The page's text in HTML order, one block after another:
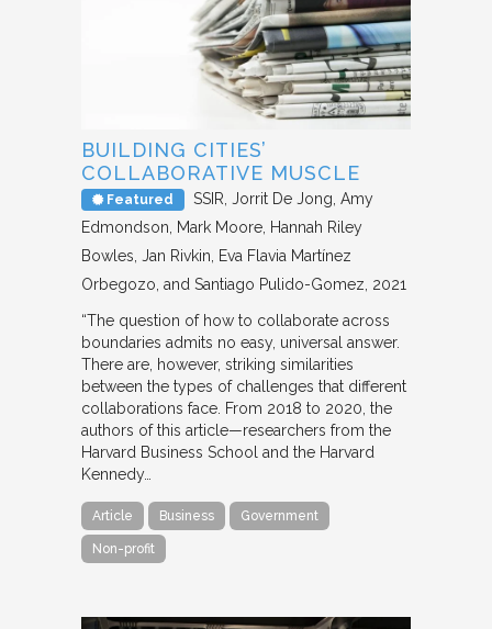
BUILDING CITIES’
COLLABORATIVE MUSCLE
Featured SSIR Jorrit De Jong, Amy
Edmondson, Mark Moore, Hannah Riley
Bowles, Jan Rivkin, Eva Flavia Martínez
Orbegozo, and Santiago Pulido-Gomez 2021
“The question of how to collaborate across
boundaries admits no easy, universal answer.
There are, however, striking similarities
between the types of challenges that different
collaborations face. From 2018 to 2020, the
authors of this article—researchers from the
Harvard Business School and the Harvard
Kennedy…
Article Business Government
Non-profit